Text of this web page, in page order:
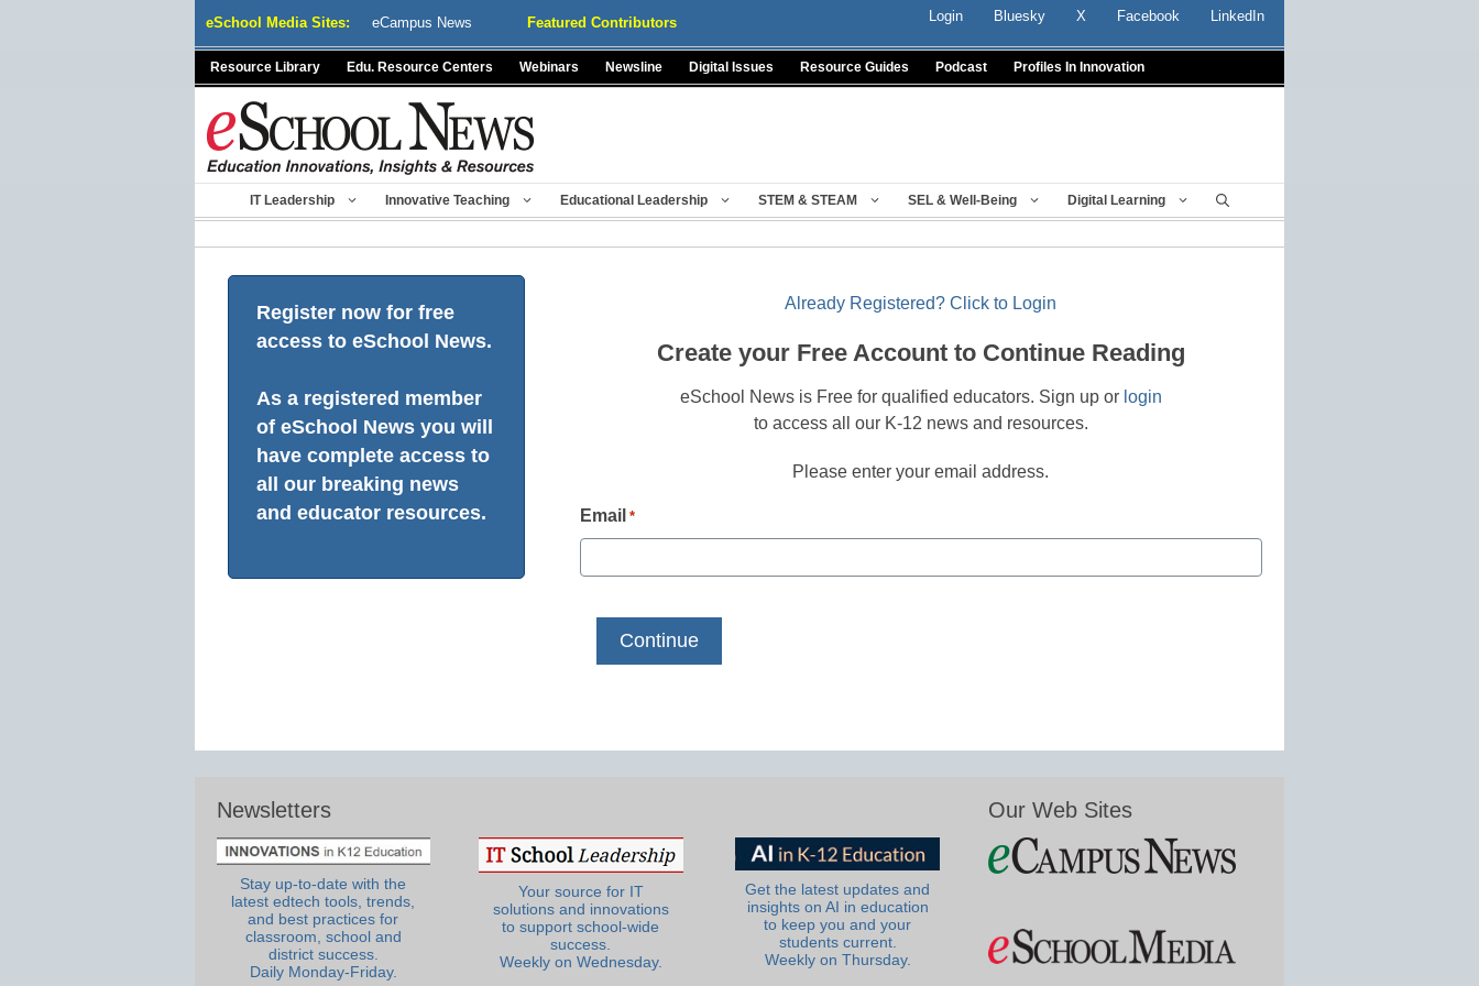
eSchool Media Sites: eCampus News Featured Contributors Login Bluesky X Facebook LinkedIn
Resource Library Edu. Resource Centers Webinars Newsline Digital Issues Resource Guides Podcast Profiles In Innovation
IT Leadership Innovative Teaching Educational Leadership STEM & STEAM SEL & Well-Being Digital Learning
Register now for free
access to eSchool News.
As a registered member
of eSchool News you will
have complete access to
all our breaking news
and educator resources.
Already Registered? Click to Login
Create your Free Account to Continue Reading
eSchool News is Free for qualified educators. Sign up or login
to access all our K-12 news and resources.
Please enter your email address.
Email *
Newsletters
Stay up-to-date with the
latest edtech tools, trends,
and best practices for
classroom, school and
district success.
Daily Monday-Friday.
Your source for IT
solutions and innovations
to support school-wide
success.
Weekly on Wednesday.
Get the latest updates and
insights on AI in education
to keep you and your
students current.
Weekly on Thursday.
Our Web Sites